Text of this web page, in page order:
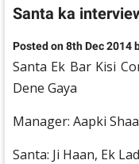
Santa ka
Posted on 8th Dec 2014
Santa Ek Bar Kisi
Dene Gaya
Manager: Aapki
Santa: Ji Haan, Ek